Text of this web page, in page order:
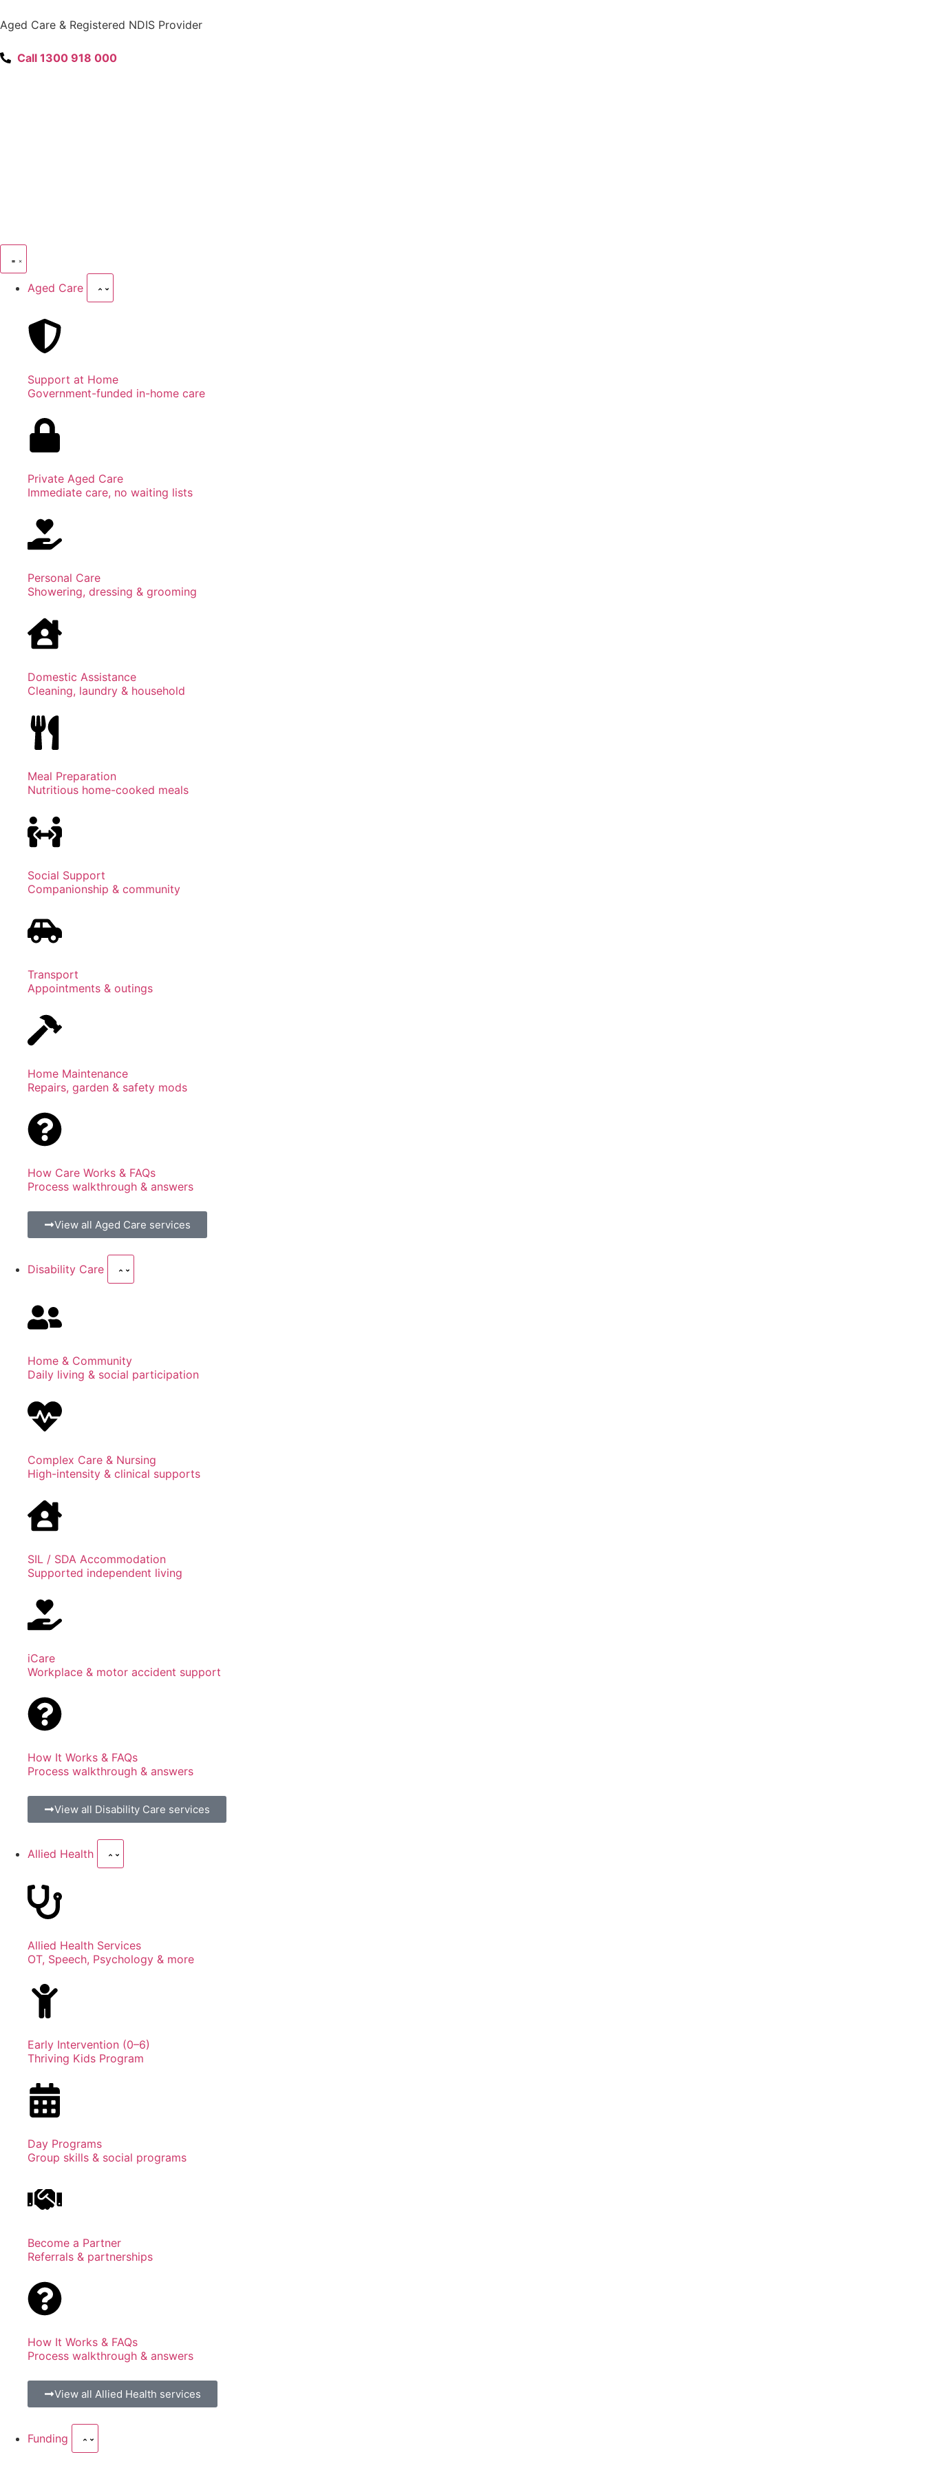
Aged Care & Registered NDIS Provider
Call 1300 918 000
Aged Care
Support at Home
Government-funded in-home care
Private Aged Care
Immediate care, no waiting lists
Personal Care
Showering, dressing & grooming
Domestic Assistance
Cleaning, laundry & household
Meal Preparation
Nutritious home-cooked meals
Social Support
Companionship & community
Transport
Appointments & outings
Home Maintenance
Repairs, garden & safety mods
How Care Works & FAQs
Process walkthrough & answers
View all Aged Care services
Disability Care
Home & Community
Daily living & social participation
Complex Care & Nursing
High-intensity & clinical supports
SIL / SDA Accommodation
Supported independent living
iCare
Workplace & motor accident support
How It Works & FAQs
Process walkthrough & answers
View all Disability Care services
Allied Health
Allied Health Services
OT, Speech, Psychology & more
Early Intervention (0–6)
Thriving Kids Program
Day Programs
Group skills & social programs
Become a Partner
Referrals & partnerships
How It Works & FAQs
Process walkthrough & answers
View all Allied Health services
Funding